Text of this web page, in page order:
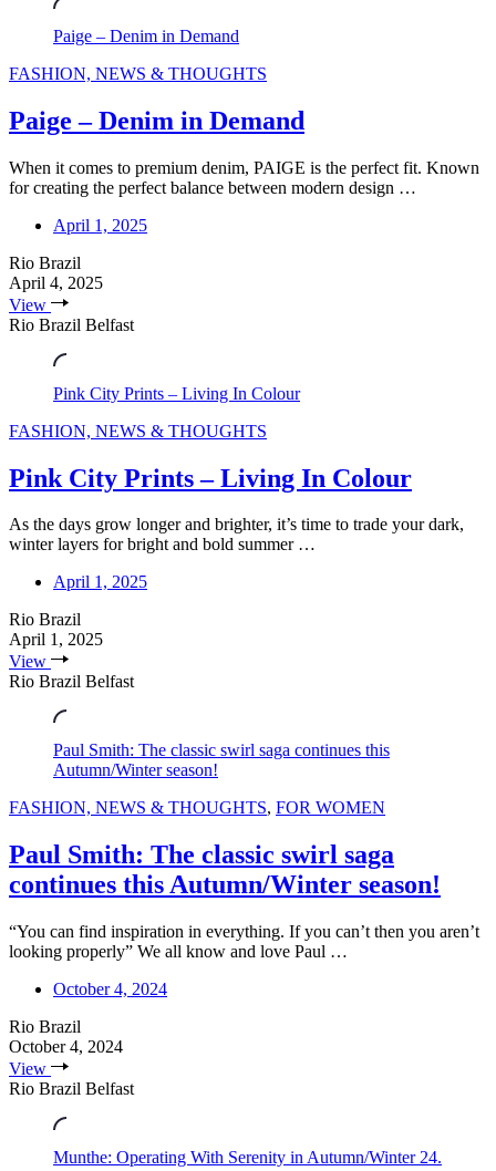
Paige – Denim in Demand
FASHION, NEWS & THOUGHTS
Paige – Denim in Demand
When it comes to premium denim, PAIGE is the perfect fit. Known
for creating the perfect balance between modern design …
April 1, 2025
Rio Brazil
April 4, 2025
View
Rio Brazil Belfast
Pink City Prints – Living In Colour
FASHION, NEWS & THOUGHTS
Pink City Prints – Living In Colour
As the days grow longer and brighter, it’s time to trade your dark,
winter layers for bright and bold summer …
April 1, 2025
Rio Brazil
April 1, 2025
View
Rio Brazil Belfast
Paul Smith: The classic swirl saga continues this
Autumn/Winter season!
FASHION, NEWS & THOUGHTS, FOR WOMEN
Paul Smith: The classic swirl saga
continues this Autumn/Winter season!
“You can find inspiration in everything. If you can’t then you aren’t
looking properly” We all know and love Paul …
October 4, 2024
Rio Brazil
October 4, 2024
View
Rio Brazil Belfast
Munthe: Operating With Serenity in Autumn/Winter 24.